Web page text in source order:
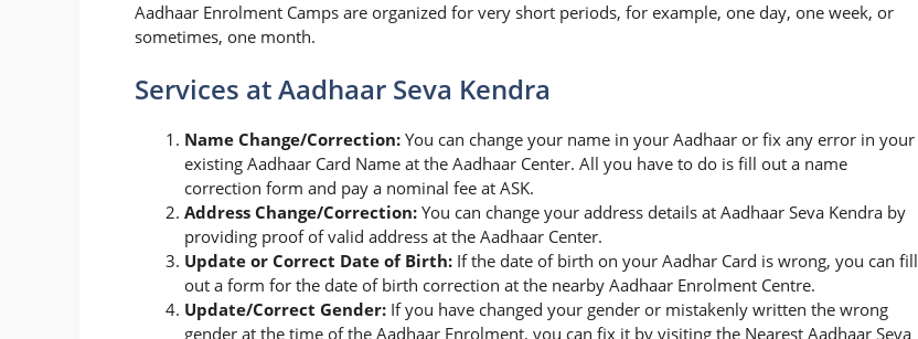
Aadhaar Enrolment Camps are organized for very short periods, for example, one day, one week, or
sometimes, one month.
Services at Aadhaar Seva Kendra
Name Change/Correction: You can change your name in your Aadhaar or fix any error in your
existing Aadhaar Card Name at the Aadhaar Center. All you have to do is fill out a name
correction form and pay a nominal fee at ASK.
Address Change/Correction: You can change your address details at Aadhaar Seva Kendra by
providing proof of valid address at the Aadhaar Center.
Update or Correct Date of Birth: If the date of birth on your Aadhar Card is wrong, you can fill
out a form for the date of birth correction at the nearby Aadhaar Enrolment Centre.
Update/Correct Gender: If you have changed your gender or mistakenly written the wrong
gender at the time of the Aadhaar Enrolment, you can fix it by visiting the Nearest Aadhaar Seva